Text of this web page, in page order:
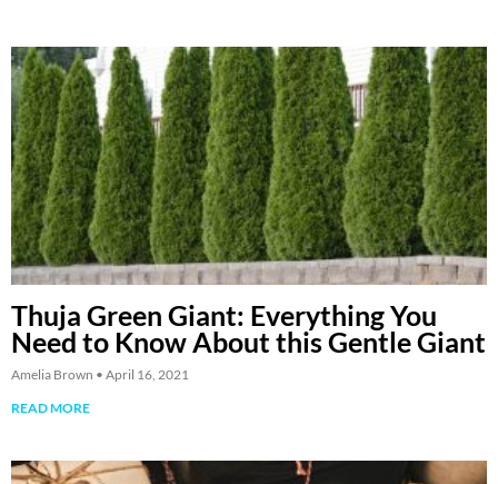
Thuja Green Giant: Everything You
Need to Know About this Gentle Giant
Amelia Brown
April 16, 2021
READ MORE